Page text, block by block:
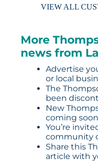
VIEW ALL
More
news from
Advertise
or local
The
been
New
coming
You’re
community
Share this
article with